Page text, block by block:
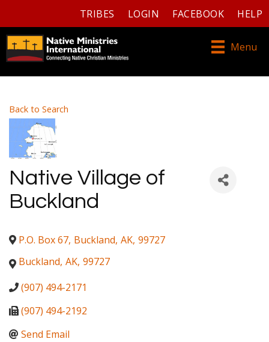
TRIBES LOGIN FACEBOOK HELP
Menu
Back to Search
Native Village of
Buckland
P.O. Box 67, Buckland, AK, 99727
Buckland, AK, 99727
(907) 494-2171
(907) 494-2192
Send Email